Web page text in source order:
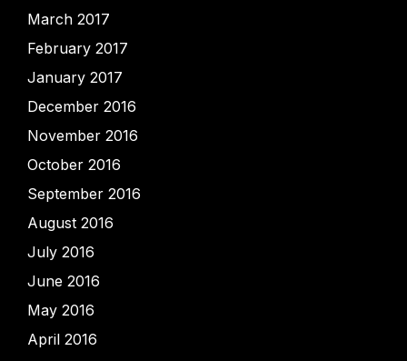
March 2017
February 2017
January 2017
December 2016
November 2016
October 2016
September 2016
August 2016
July 2016
June 2016
May 2016
April 2016